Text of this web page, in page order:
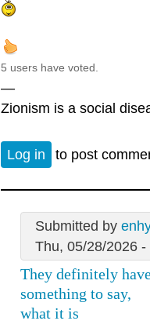
5 users have voted.
—
Zionism is a social
Log in to post
Submitted by
Thu, 05/28/2026 -
They definitely
something to say,
what it is